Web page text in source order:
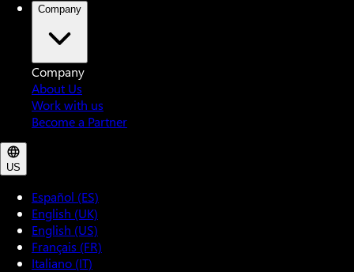
Company
Company
About Us
Work with us
Become a Partner
US
Español (ES)
English (UK)
English (US)
Français (FR)
Italiano (IT)